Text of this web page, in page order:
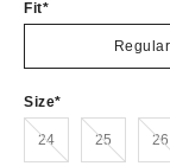
Fit
Regular
Size
24Out of Stock 25Out of Stock 26
Out